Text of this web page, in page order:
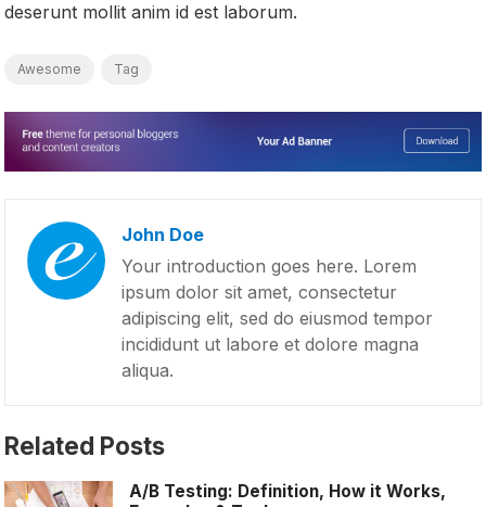
deserunt mollit anim id est laborum.
Awesome Tag
John Doe
Your introduction goes here. Lorem
ipsum dolor sit amet, consectetur
adipiscing elit, sed do eiusmod tempor
incididunt ut labore et dolore magna
aliqua.
Related Posts
A/B Testing: Definition, How it Works,